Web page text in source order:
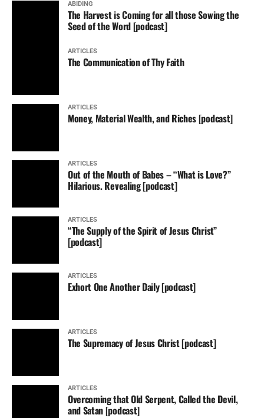
ABIDING
The Harvest is Coming for all those Sowing the
Seed of the Word [podcast]
ARTICLES
The Communication of Thy Faith
ARTICLES
Money, Material Wealth, and Riches [podcast]
ARTICLES
Out of the Mouth of Babes – “What is Love?”
Hilarious. Revealing [podcast]
ARTICLES
“The Supply of the Spirit of Jesus Christ”
[podcast]
ARTICLES
Exhort One Another Daily [podcast]
ARTICLES
The Supremacy of Jesus Christ [podcast]
ARTICLES
Overcoming that Old Serpent, Called the Devil,
and Satan [podcast]